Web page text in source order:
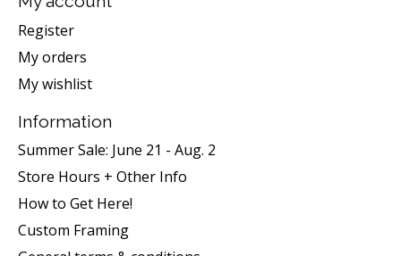
Register
My orders
My wishlist
Information
Summer Sale: June 21 - Aug. 2
Store Hours + Other Info
How to Get Here!
Custom Framing